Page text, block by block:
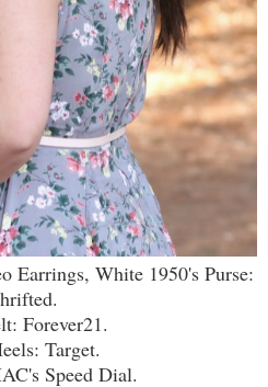
Earrings, White 1950's Purse:
Forever21.
Target.
Speed Dial.